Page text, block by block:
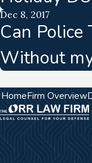
Dec 8, 2017
Can Police
Without
HomeFirm Overview